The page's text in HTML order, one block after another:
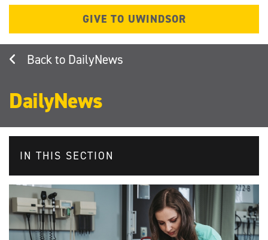
GIVE TO UWINDSOR
DailyNews
DailyNews
IN THIS SECTION